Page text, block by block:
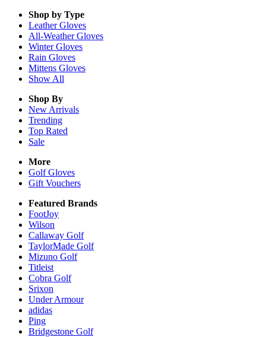
Shop by Type
LeatherGloves
All-WeatherGloves
WinterGloves
Rain Gloves
Mittens Gloves
Show All
Shop By
New Arrivals
Trending
Top Rated
Sale
More
Golf Gloves
Gift Vouchers
Featured Brands
FootJoy
Wilson
Callaway Golf
TaylorMade Golf
Mizuno Golf
Titleist
Cobra Golf
Srixon
Under Armour
adidas
Ping
Bridgestone Golf